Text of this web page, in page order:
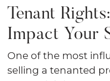
Tenant
Impact Your
One of the most
selling a tenanted